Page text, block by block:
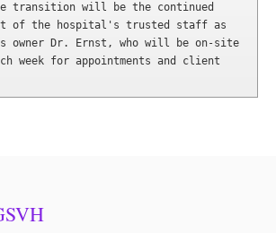
transition will be the continued
of the hospital's trusted staff as
owner Dr. Ernst, who will be on-site
week for appointments and client